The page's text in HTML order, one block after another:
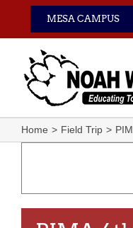
content
MESA CAMPUS
Home Field Trip